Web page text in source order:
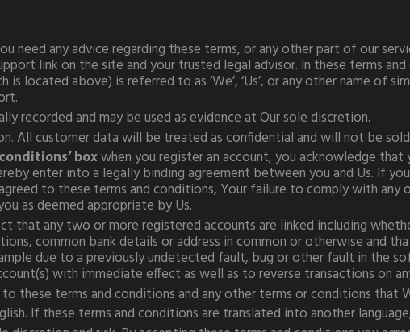
need any advice regarding these terms, or any other part of our
link on the site and your trusted legal advisor. In these terms
is located above) is referred to as ‘We’, ‘Us’, or any other name of
recorded and may be used as evidence at Our sole discretion.
All customer data will be treated as confidential and will not be
boxwhen you register an account, you acknowledge
enter into a legally binding agreement between you and Us. If
to these terms and conditions, Your failure to comply with
as deemed appropriate by Us.
that any two or more registered accounts are linked including
common bank details or address in common or otherwise and
due to a previously undetected fault, bug or other fault in the
with immediate effect as well as to reverse transactions on
these terms and conditions and any other terms or conditions
If these terms and conditions are translated into another